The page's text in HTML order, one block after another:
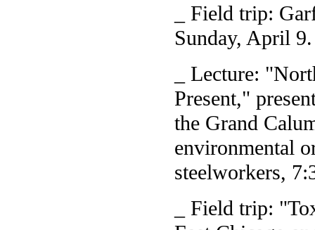
_ Field trip:
Sunday, April 9.
_ Lecture:
Present,"
the Grand
environmental
steelworkers,
_ Field trip: